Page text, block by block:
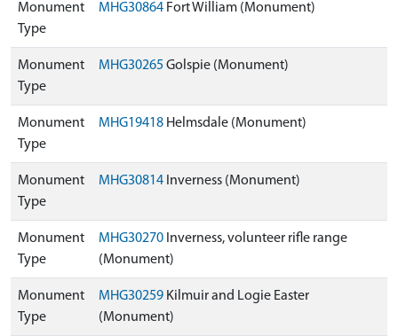
Monument
Type
MHG30864 Fort William (Monument)
Monument
Type
MHG30265 Golspie (Monument)
Monument
Type
MHG19418 Helmsdale (Monument)
Monument
Type
MHG30814 Inverness (Monument)
Monument
Type
MHG30270 Inverness, volunteer rifle range
(Monument)
Monument
Type
MHG30259 Kilmuir and Logie Easter
(Monument)